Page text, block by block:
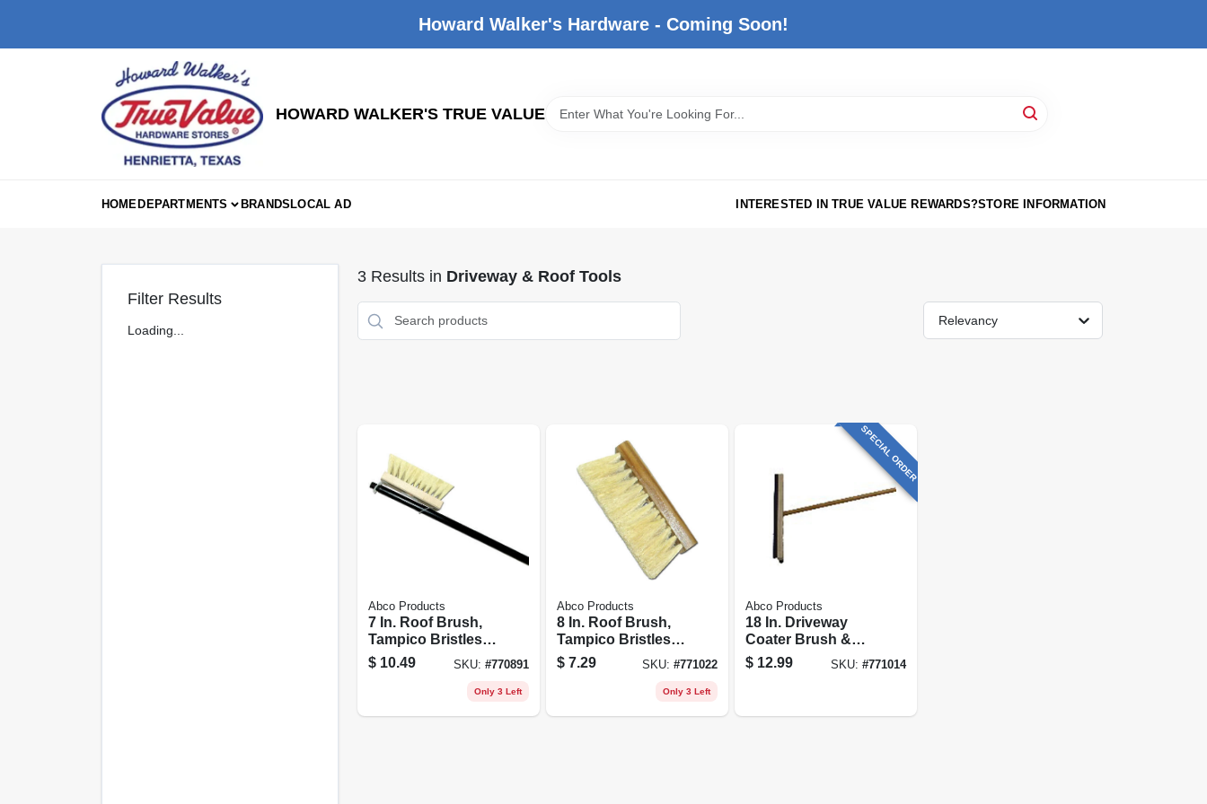
Howard Walker's Hardware - Coming Soon!
HOWARD WALKER'S TRUE VALUE
HOMEDEPARTMENTS BRANDSLOCAL AD INTERESTED IN TRUE VALUE REWARDS?STORE INFORMATION
Filter Results
Loading...
3Results in Driveway & Roof Tools
Relevancy
Abco Products
7 In. Roof Brush,
Tampico Bristles,
48 In. Metal Handle
$ 10.49 SKU: #770891
Only 3 Left
Abco Products
8 In. Roof Brush,
Tampico Bristles,
Tapered Hole
$ 7.29 SKU: #771022
Only 3 Left
SPECIAL ORDER
Abco Products
18 In. Driveway
Coater Brush &
Squeegee, Poly
Bristled, 48 In.
$ 12.99 SKU:#771014